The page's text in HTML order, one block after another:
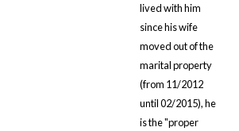
lived with him
since his wife
moved out of the
marital property
(from 11/2012
until 02/2015), he
is the "proper